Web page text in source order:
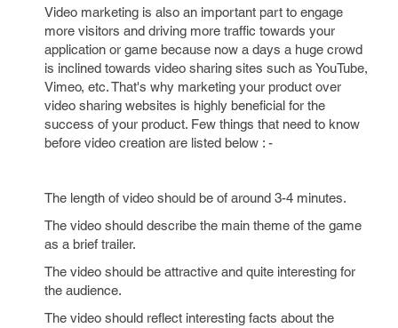
Video marketing is also an important part to engage
more visitors and driving more traffic towards your
application or game because now a days a huge crowd
is inclined towards video sharing sites such as YouTube,
Vimeo, etc. That's why marketing your product over
video sharing websites is highly beneficial for the
success of your product. Few things that need to know
before video creation are listed below : -
The length of video should be of around 3-4 minutes.
The video should describe the main theme of the game
as a brief trailer.
The video should be attractive and quite interesting for
the audience.
The video should reflect interesting facts about the